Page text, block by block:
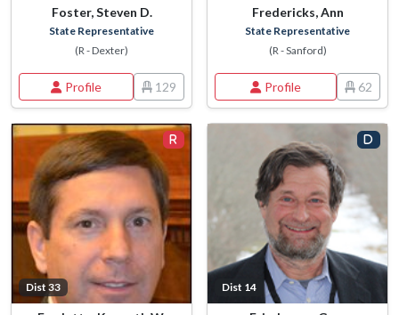
Foster, Steven D.
State Representative
(R - Dexter)
Profile 129
Fredericks, Ann
State Representative
(R - Sanford)
Profile 62
Dist 33 Dist 14